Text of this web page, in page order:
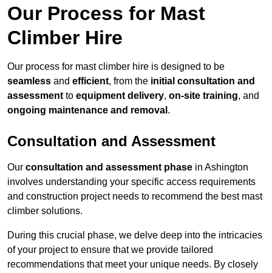
Our Process for Mast
Climber Hire
Our process for mast climber hire is designed to be
seamless and efficient, from the initial consultation and
assessment to equipment delivery, on-site training, and
ongoing maintenance and removal .
Consultation and Assessment
Our consultation and assessment phase in Ashington
involves understanding your specific access requirements
and construction project needs to recommend the best mast
climber solutions.
During this crucial phase, we delve deep into the intricacies
of your project to ensure that we provide tailored
recommendations that meet your unique needs. By closely